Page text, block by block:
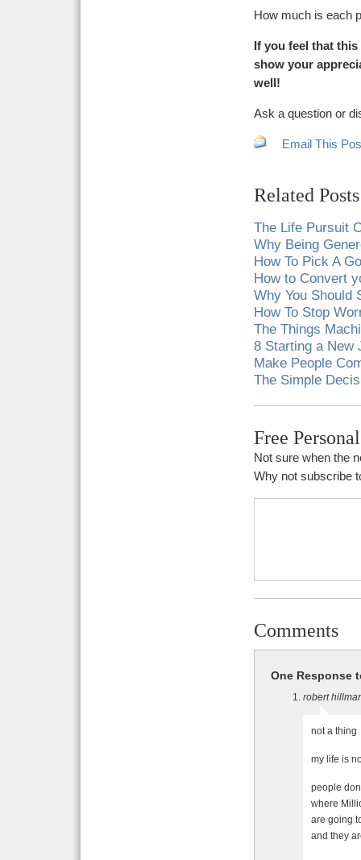
How much is each
If you feel that
show your
well!
Ask a question or
Email This
Related Posts
The Life Pursuit
Why Being
How To Pick A
How to Convert
Why You Should
How To Stop
The Things
8 Starting a New
Make People
The Simple
Free
Not sure when the
Why not subscribe
Comments
One Response
robert
not a thing
my life is
people
where
are going
and they